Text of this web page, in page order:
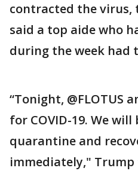
contracted the virus,
said a top aide who
during the week had
“Tonight, @FLOTUS
for COVID-19. We
quarantine and
immediately,"